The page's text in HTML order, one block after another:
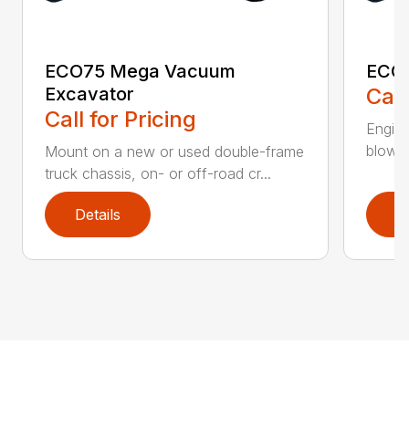
ECO75 Mega Vacuum
Excavator
Call for Pricing
Mount on a new or used double-frame
truck chassis, on- or off-road cr...
Details